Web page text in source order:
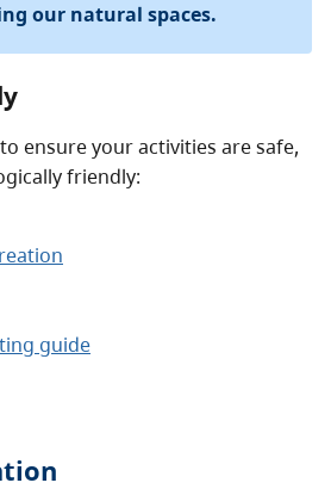
our natural spaces.
ensure your activities are safe,
friendly:
guide